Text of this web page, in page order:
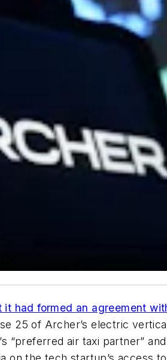
had formed an agreement
25 of Archer’s electric
“preferred air taxi partner”